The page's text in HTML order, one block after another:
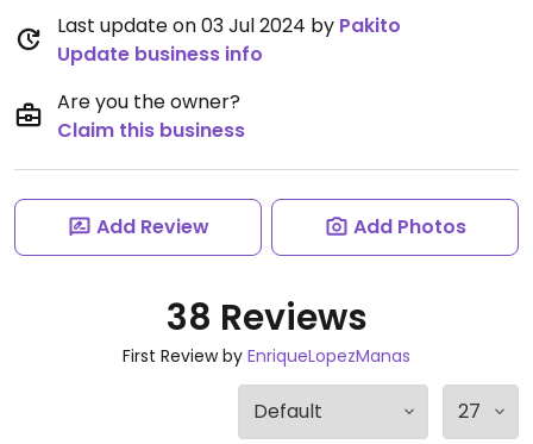
Last update on 03 Jul 2024 by Pakito
Update business info
Are you the owner?
Claim this business
Add Review Add Photos
38 Reviews
First Review by EnriqueLopezManas